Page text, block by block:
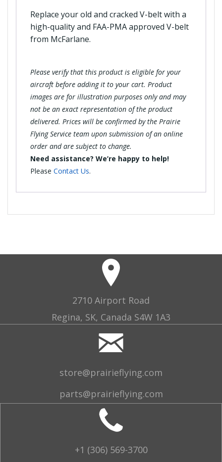
Replace your old and cracked V-belt with a
high-quality and FAA-PMA approved V-belt
from McFarlane.
Please verify that this product is eligible for your
aircraft before adding it to your cart. Product
images are for illustration purposes only and may
not be an exact representation of the product
delivered. Prices will be confirmed by the Prairie
Flying Service team upon submission of an online
order and are subject to change.
Need assistance? We’re happy to help!
Please Contact Us.
2710 Airport Road
Regina, SK, Canada S4W 1A3
store@prairieflying.com
parts@prairieflying.com
+1 (306) 569-3700